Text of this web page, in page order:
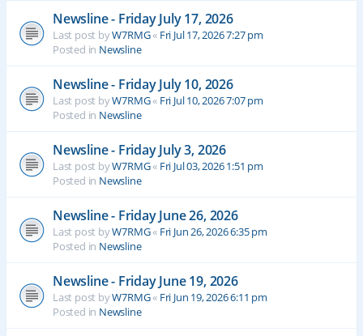
Newsline - Friday July 17, 2026
Last post byW7RMG« Fri Jul 17, 2026 7:27 pm
Posted in Newsline
Newsline - Friday July 10, 2026
Last post byW7RMG« Fri Jul 10, 2026 7:07 pm
Posted in Newsline
Newsline - Friday July 3, 2026
Last post byW7RMG« Fri Jul 03, 2026 1:51 pm
Posted in Newsline
Newsline - Friday June 26, 2026
Last post byW7RMG« Fri Jun 26, 2026 6:35 pm
Posted in Newsline
Newsline - Friday June 19, 2026
Last post byW7RMG« Fri Jun 19, 2026 6:11 pm
Posted in Newsline